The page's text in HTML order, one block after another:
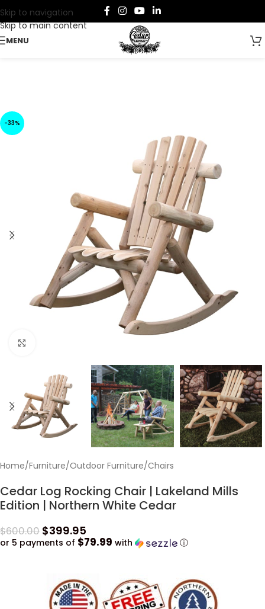
Skip to navigation
Skip to main content
MENU
-33%
Home/Furniture/Outdoor Furniture/Chairs
Cedar Log Rocking Chair | Lakeland Mills
Edition | Northern White Cedar
$600.00 $399.95
or 5 payments of $79.99 with ⓘ